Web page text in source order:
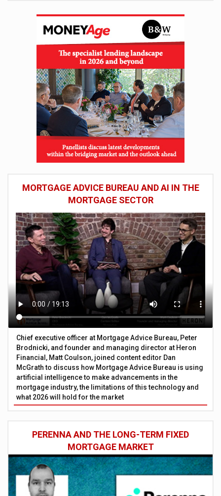
MORTGAGE ADVICE BUREAU AND AI IN THE
MORTGAGE SECTOR
Chief executive officer at Mortgage Advice Bureau, Peter
Brodnicki, and founder and managing director at Heron
Financial, Matt Coulson, joined content editor Dan
McGrath to discuss how Mortgage Advice Bureau is using
artificial intelligence to make advancements in the
mortgage industry, the limitations of this technology and
what 2026 will hold for the market
PERENNA AND THE LONG-TERM FIXED
MORTGAGE MARKET